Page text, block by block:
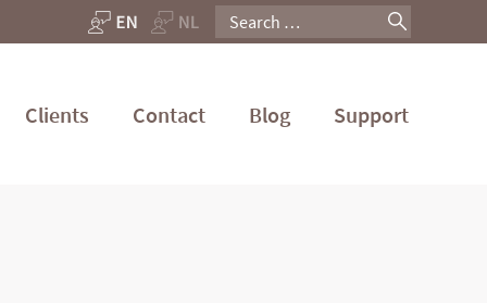
Search
Clients Contact Blog Support